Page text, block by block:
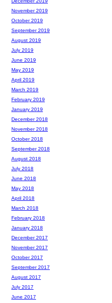
November 2019
October 2019
September 2019
August 2019
July 2019
June 2019
May 2019
April 2019
March 2019
February 2019
January 2019
December 2018
November 2018
October 2018
September 2018
August 2018
July 2018
June 2018
May 2018
April 2018
March 2018
February 2018
January 2018
December 2017
November 2017
October 2017
September 2017
August 2017
July 2017
June 2017